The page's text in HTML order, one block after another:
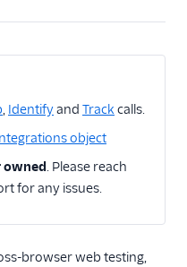
, Identifyand Track calls.
object
owned. Please reach
for any issues.
browser web testing,